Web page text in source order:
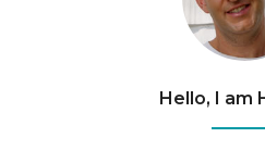
Hello, I am